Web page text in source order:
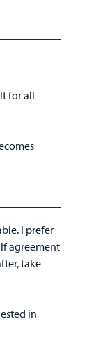
for all
I prefer
agreement
take
in